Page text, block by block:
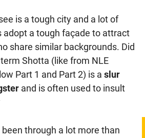
is a tough city and a lot of
adopt a tough façade to attract
share similar backgrounds. Did
Shotta (like from NLE
Part 1 and Part 2) is a slur
and is often used to insult
through a lot more than